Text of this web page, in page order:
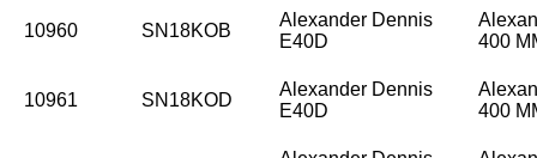
10960 SN18KOB
Alexander Dennis
E40D
400
10961 SN18KOD
Alexander Dennis
E40D
400